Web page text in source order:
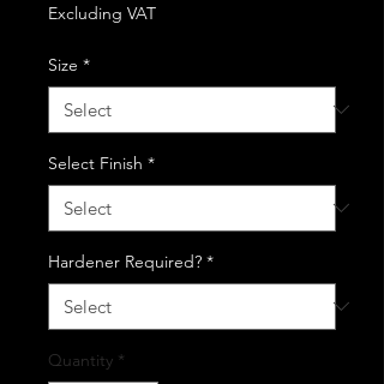
Excluding VAT
Size *
Select Finish *
Hardener Required? *
Quantity *